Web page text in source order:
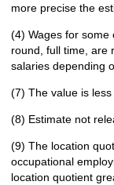
more precise the
(4) Wages for some
round, full time, are
salaries depending
(7) The value is
(8) Estimate not
(9) The location
occupational
location quotient